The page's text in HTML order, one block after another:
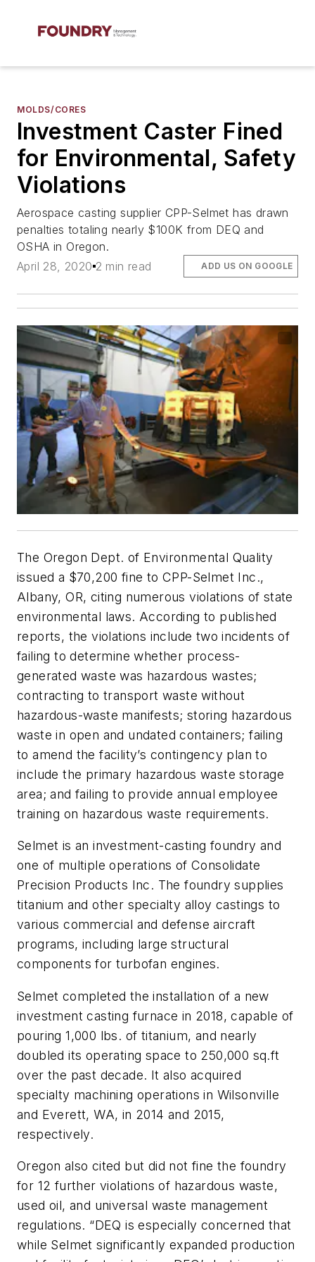
MOLDS/CORES
Investment Caster Fined
for Environmental, Safety
Violations
Aerospace casting supplier CPP-Selmet has drawn
penalties totaling nearly $100K from DEQ and
OSHA in Oregon.
April 28, 2020 2 min read ADD US ON GOOGLE
The Oregon Dept. of Environmental Quality
issued a $70,200 fine to CPP-Selmet Inc.,
Albany, OR, citing numerous violations of state
environmental laws. According to published
reports, the violations include two incidents of
failing to determine whether process-
generated waste was hazardous wastes;
contracting to transport waste without
hazardous-waste manifests; storing hazardous
waste in open and undated containers; failing
to amend the facility’s contingency plan to
include the primary hazardous waste storage
area; and failing to provide annual employee
training on hazardous waste requirements.
Selmet is an investment-casting foundry and
one of multiple operations of Consolidate
Precision Products Inc. The foundry supplies
titanium and other specialty alloy castings to
various commercial and defense aircraft
programs, including large structural
components for turbofan engines.
Selmet completed the installation of a new
investment casting furnace in 2018, capable of
pouring 1,000 lbs. of titanium, and nearly
doubled its operating space to 250,000 sq.ft
over the past decade. It also acquired
specialty machining operations in Wilsonville
and Everett, WA, in 2014 and 2015,
respectively.
Oregon also cited but did not fine the foundry
for 12 further violations of hazardous waste,
used oil, and universal waste management
regulations. “DEQ is especially concerned that
while Selmet significantly expanded production